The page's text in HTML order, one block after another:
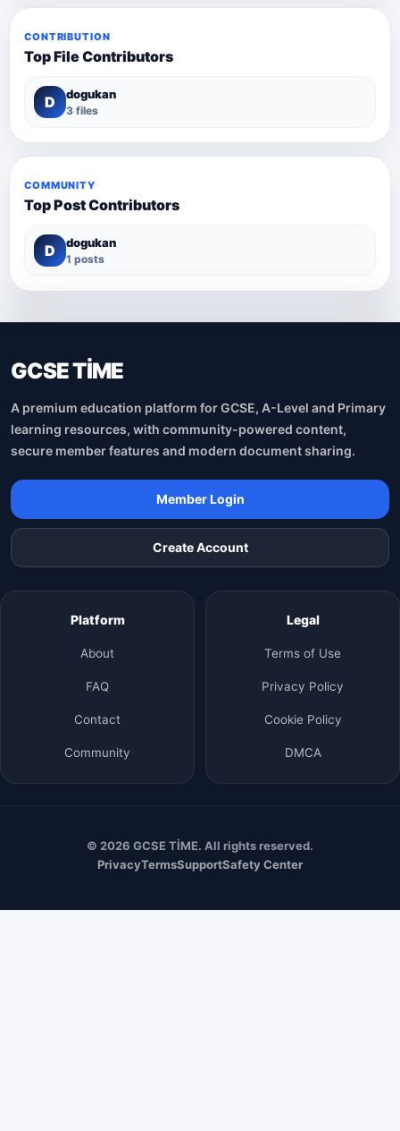
CONTRIBUTION
Top File Contributors
D dogukan
3 files
COMMUNITY
Top Post Contributors
D dogukan
1 posts
GCSE TİME
A premium education platform for GCSE, A-Level and Primary
learning resources, with community-powered content,
secure member features and modern document sharing.
Member Login
Create Account
Platform
About
FAQ
Contact
Community
Legal
Terms of Use
Privacy Policy
Cookie Policy
DMCA
© 2026 GCSE TİME. All rights reserved.
PrivacyTermsSupportSafety Center